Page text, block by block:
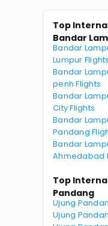
Top
Bandar
Bandar
Lumpur Flights
Bandar
penh Flights
Bandar
City Flights
Bandar
Pandang
Bandar
Ahmedabad
Top
Pandang
Ujung
Ujung